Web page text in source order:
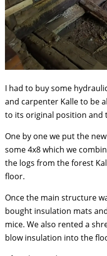
I had to buy some
and carpenter Kalle to be
to its original position and
One by one we put the
some 4x8 which we
the logs from the forest
floor.
Once the main structure
bought insulation mats
mice. We also rented a
blow insulation into the